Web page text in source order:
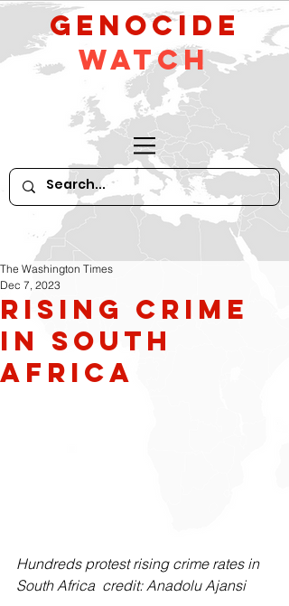
GeNocide
Watch
Rising Crime
in South
Africa
The Washington Times
Dec 7, 2023
Hundreds protest rising crime rates in
South Africa  credit: Anadolu Ajansi